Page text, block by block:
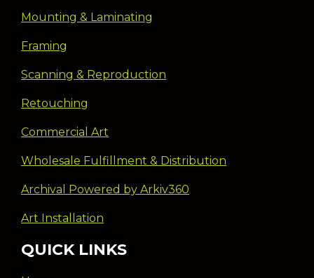
Mounting & Laminating
Framing
Scanning & Reproduction
Retouching
Commercial Art
Wholesale Fulfillment & Distribution
Archival Powered by Arkiv360
Art Installation
QUICK LINKS